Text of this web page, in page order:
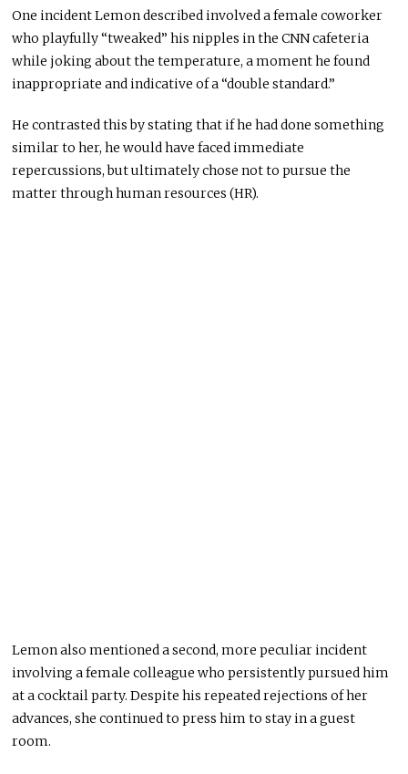
One incident Lemon described involved a female coworker
who playfully “tweaked” his nipples in the CNN cafeteria
while joking about the temperature, a moment he found
inappropriate and indicative of a “double standard.”
He contrasted this by stating that if he had done something
similar to her, he would have faced immediate
repercussions, but ultimately chose not to pursue the
matter through human resources (HR).
Lemon also mentioned a second, more peculiar incident
involving a female colleague who persistently pursued him
at a cocktail party. Despite his repeated rejections of her
advances, she continued to press him to stay in a guest
room.